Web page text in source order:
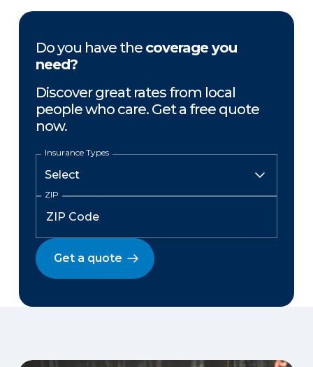
Do you have the coverage you
need?
Discover great rates from local
people who care. Get a free quote
now.
Insurance Types
ZIP
Get a quote